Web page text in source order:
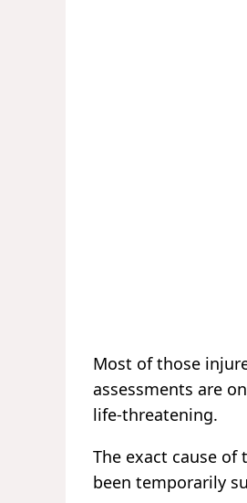
Most of those
assessments are
life-threatening.
The exact cause
been temporarily